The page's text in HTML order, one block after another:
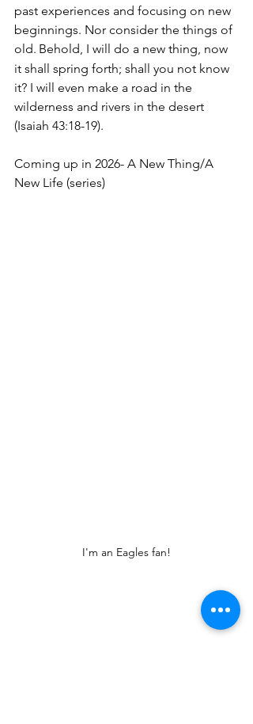
past experiences and focusing on new
beginnings. Nor consider the things of
old. Behold, I will do a new thing, now
it shall spring forth; shall you not know
it? I will even make a road in the
wilderness and rivers in the desert
(Isaiah 43:18-19).
Coming up in 2026- A New Thing/A
New Life (series)
I'm an Eagles fan!